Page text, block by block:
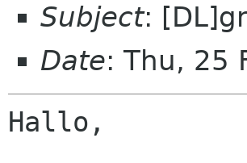
Subject:
Date: Thu, 25
Hallo,